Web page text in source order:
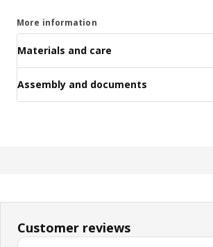
More information
Materials and care
Assembly and documents
Customer reviews